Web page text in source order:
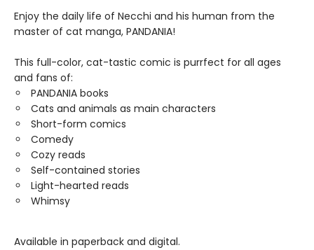
Enjoy the daily life of Necchi and his human from the
master of cat manga, PANDANIA!
This full-color, cat-tastic comic is purrfect for all ages
and fans of:
PANDANIA books
Cats and animals as main characters
Short-form comics
Comedy
Cozy reads
Self-contained stories
Light-hearted reads
Whimsy
Available in paperback and digital.